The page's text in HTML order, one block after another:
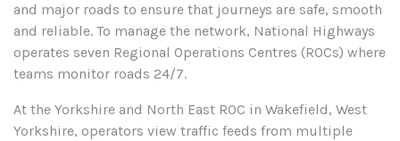
and major roads to ensure that journeys are safe, smooth
and reliable. To manage the network, National Highways
operates seven Regional Operations Centres (ROCs) where
teams monitor roads 24/7.
At the Yorkshire and North East ROC in Wakefield, West
Yorkshire, operators view traffic feeds from multiple